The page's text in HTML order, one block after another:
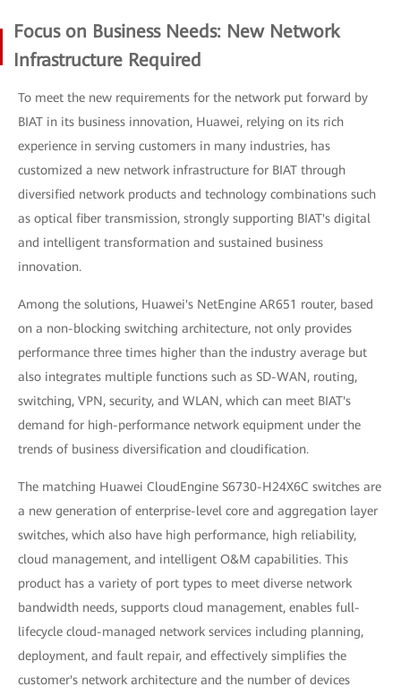
Focus on Business Needs: New Network
Infrastructure Required
To meet the new requirements for the network put forward by
BIAT in its business innovation, Huawei, relying on its rich
experience in serving customers in many industries, has
customized a new network infrastructure for BIAT through
diversified network products and technology combinations such
as optical fiber transmission, strongly supporting BIAT's digital
and intelligent transformation and sustained business
innovation.
Among the solutions, Huawei's NetEngine AR651 router, based
on a non-blocking switching architecture, not only provides
performance three times higher than the industry average but
also integrates multiple functions such as SD-WAN, routing,
switching, VPN, security, and WLAN, which can meet BIAT's
demand for high-performance network equipment under the
trends of business diversification and cloudification.
The matching Huawei CloudEngine S6730-H24X6C switches are
a new generation of enterprise-level core and aggregation layer
switches, which also have high performance, high reliability,
cloud management, and intelligent O&M capabilities. This
product has a variety of port types to meet diverse network
bandwidth needs, supports cloud management, enables full-
lifecycle cloud-managed network services including planning,
deployment, and fault repair, and effectively simplifies the
customer's network architecture and the number of devices